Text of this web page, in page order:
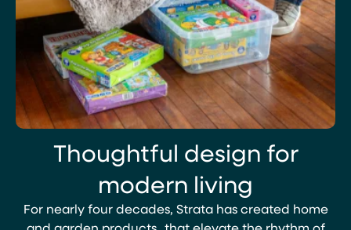
Thoughtful design for
modern living
For nearly four decades, Strata has created home